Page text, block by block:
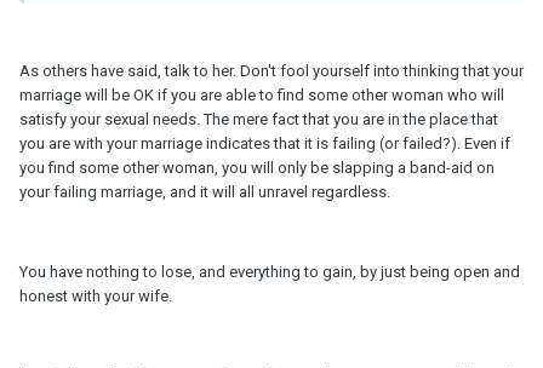
As others have said, talk to her. Don't fool yourself into thinking that your
marriage will be OK if you are able to find some other woman who will
satisfy your sexual needs. The mere fact that you are in the place that
you are with your marriage indicates that it is failing (or failed?). Even if
you find some other woman, you will only be slapping a band-aid on
your failing marriage, and it will all unravel regardless.
You have nothing to lose, and everything to gain, by just being open and
honest with your wife.